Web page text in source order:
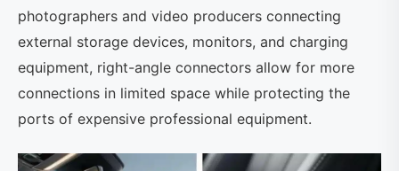
photographers and video producers connecting
external storage devices, monitors, and charging
equipment, right-angle connectors allow for more
connections in limited space while protecting the
ports of expensive professional equipment.